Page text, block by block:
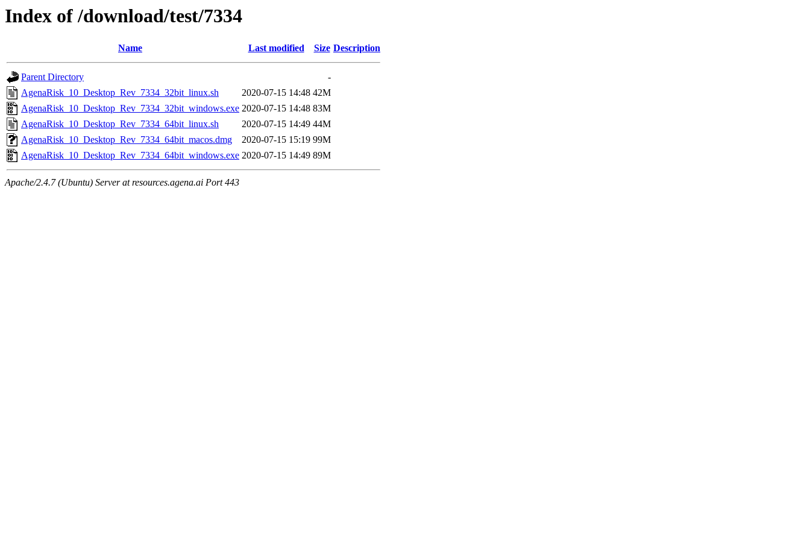
Index of /download/test/7334
Name Last modified Size Description
Parent Directory
-
AgenaRisk_10_Desktop_Rev_7334_32bit_linux.sh
2020-07-15 14:48 42M
AgenaRisk_10_Desktop_Rev_7334_32bit_windows.exe 2020-07-15 14:48 83M
AgenaRisk_10_Desktop_Rev_7334_64bit_linux.sh
2020-07-15 14:49 44M
AgenaRisk_10_Desktop_Rev_7334_64bit_macos.dmg
2020-07-15 15:19 99M
AgenaRisk_10_Desktop_Rev_7334_64bit_windows.exe 2020-07-15 14:49 89M
Apache/2.4.7 (Ubuntu) Server at resources.agena.ai Port 443